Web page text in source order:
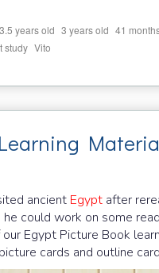
years old 3 years old 41
study Vito
ancient Egypt after
could work on some
Egypt Picture Book
cards and outline